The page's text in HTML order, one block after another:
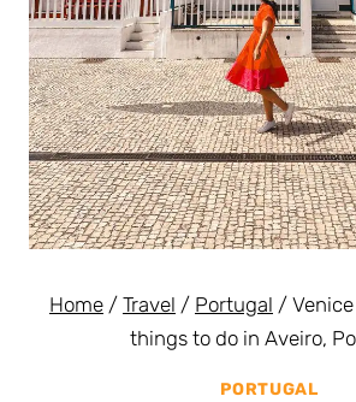
Home / Travel / Portugal /
things to do in Aveiro,
PORTUGAL